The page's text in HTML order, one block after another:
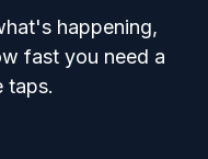
happening,
fast you need a
taps.